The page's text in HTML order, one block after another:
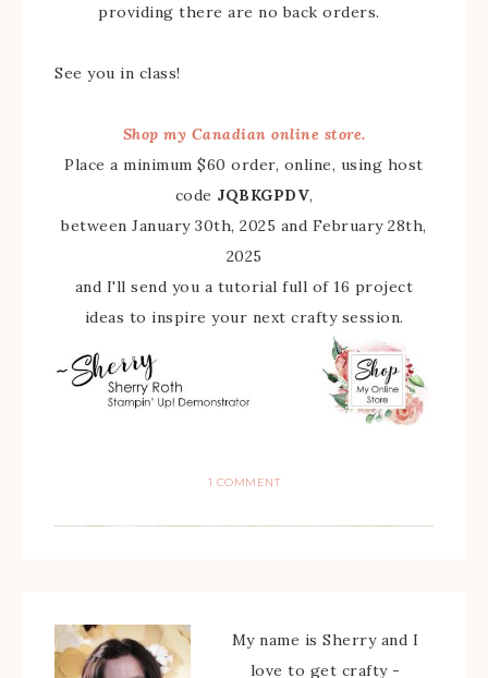
providing there are no back orders.
See you in class!
Shop my Canadian online store.
Place a minimum $60 order, online, using host
code JQBKGPDV,
between January 30th, 2025 and February 28th,
2025
and I'll send you a tutorial full of 16 project
ideas to inspire your next crafty session.
1 COMMENT
My name is Sherry and I
love to get crafty -